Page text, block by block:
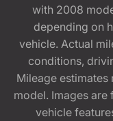
with 2008
depending on
vehicle. Actual
conditions,
Mileage
model. Images
vehicle